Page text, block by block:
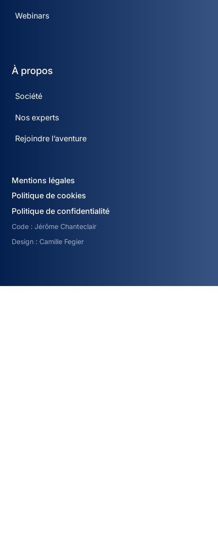
Webinars
À propos
Société
Nos experts
Rejoindre l’aventure
Mentions légales
Politique de cookies
Politique de confidentialité
Code : Jérôme Chanteclair
Design : Camille Fegier